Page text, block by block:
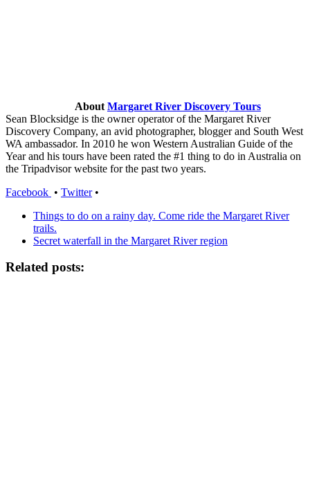
About Margaret River Discovery Tours
Sean Blocksidge is the owner operator of the Margaret River
Discovery Company, an avid photographer, blogger and South West
WA ambassador. In 2010 he won Western Australian Guide of the
Year and his tours have been rated the #1 thing to do in Australia on
the Tripadvisor website for the past two years.
Facebook • Twitter•
Things to do on a rainy day. Come ride the Margaret River
trails.
Secret waterfall in the Margaret River region
Related posts: